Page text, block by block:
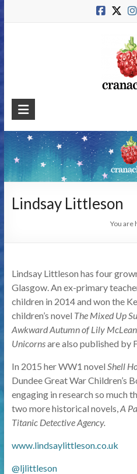
Cranachan
Publishing
#BeMoreRaspberry
Lindsay Littleson
You are
Lindsay Littleson has four
Glasgow. An ex-primary
children in 2014 and won the
children’s novel The Mixed Up
Awkward Autumn of Lily McLean
Unicornsare also published by
In 2015 her WW1 novel Shell
Dundee Great War Children’s
engaging in research so much
two more historical novels,A
Titanic Detective Agency.
www.lindsaylittleson.co.uk
@ljlittleson